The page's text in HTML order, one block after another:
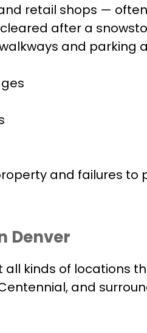
retail shops —
after a
and parking
and failures
Denver
kinds of locations
and